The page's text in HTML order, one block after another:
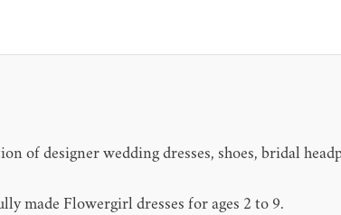
of designer wedding dresses, shoes, bridal
made Flowergirl dresses for ages 2 to 9.